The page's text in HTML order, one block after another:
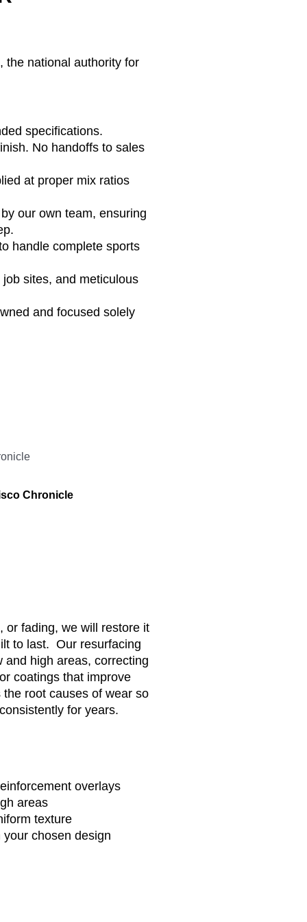
the national authority for
specifications.
No handoffs to sales
at proper mix ratios
our own team, ensuring
handle complete sports
sites, and meticulous
and focused solely
Chronicle
or fading, we will restore it
to last. Our resurfacing
and high areas, correcting
coatings that improve
root causes of wear so
for years.
overlays
areas
texture
chosen design